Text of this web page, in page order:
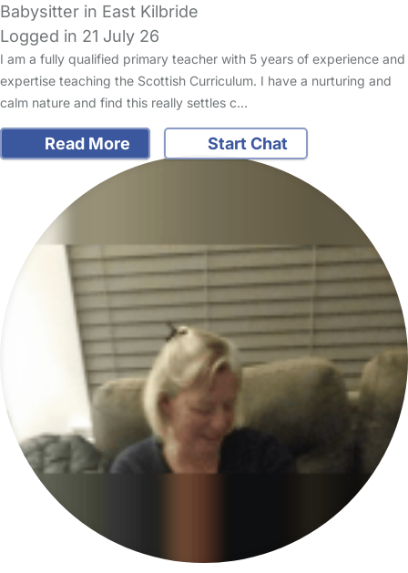
Babysitter in East Kilbride
Logged in 21 July 26
I am a fully qualified primary teacher with 5 years of experience and
expertise teaching the Scottish Curriculum. I have a nurturing and
calm nature and find this really settles c…
Read More Start Chat